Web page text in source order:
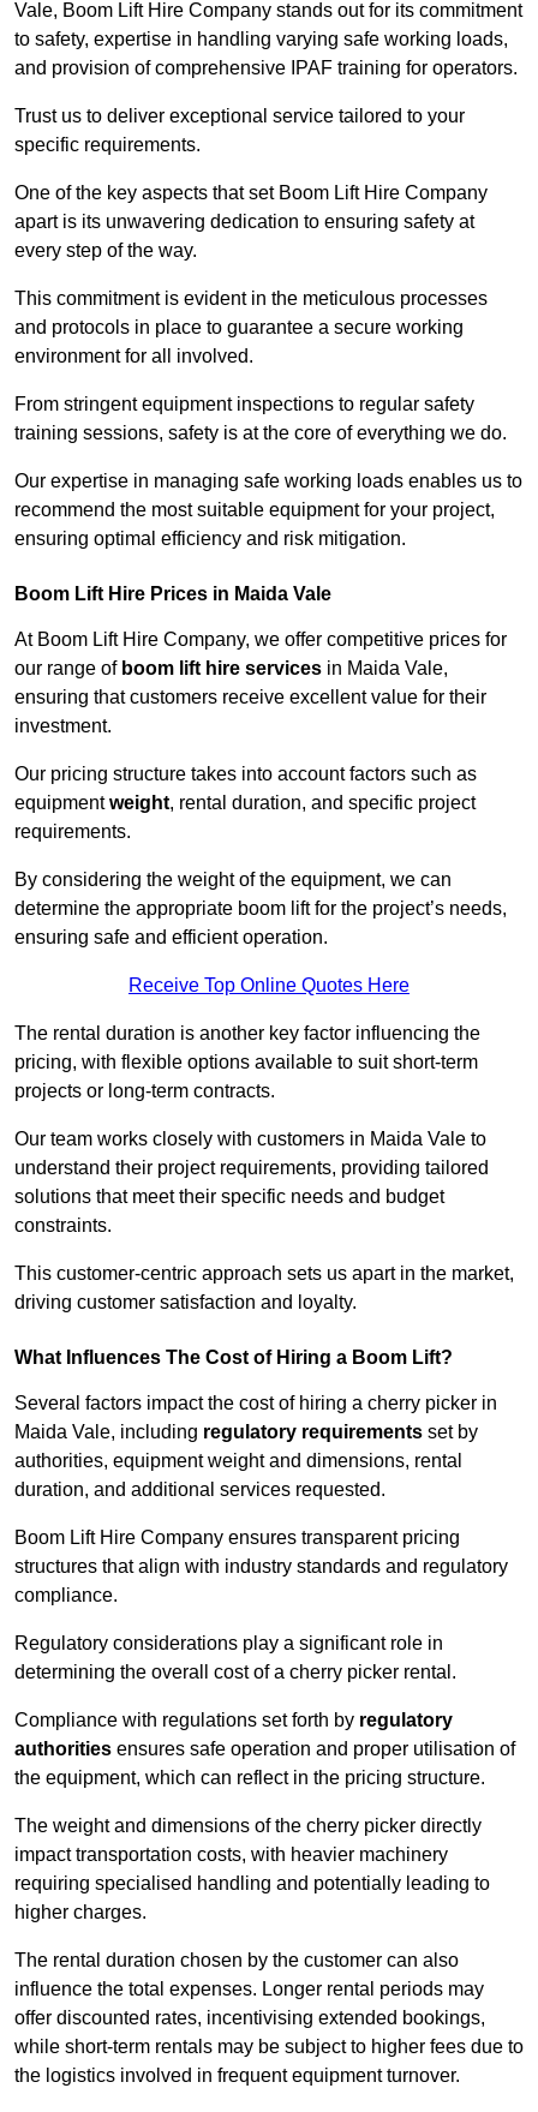
Vale, Boom Lift Hire Company stands out for its commitment
to safety, expertise in handling varying safe working loads,
and provision of comprehensive IPAF training for operators.
Trust us to deliver exceptional service tailored to your
specific requirements.
One of the key aspects that set Boom Lift Hire Company
apart is its unwavering dedication to ensuring safety at
every step of the way.
This commitment is evident in the meticulous processes
and protocols in place to guarantee a secure working
environment for all involved.
From stringent equipment inspections to regular safety
training sessions, safety is at the core of everything we do.
Our expertise in managing safe working loads enables us to
recommend the most suitable equipment for your project,
ensuring optimal efficiency and risk mitigation.
Boom Lift Hire Prices in Maida Vale
At Boom Lift Hire Company, we offer competitive prices for
our range of boom lift hire services in Maida Vale,
ensuring that customers receive excellent value for their
investment.
Our pricing structure takes into account factors such as
equipmentweight, rental duration, and specific project
requirements.
By considering the weight of the equipment, we can
determine the appropriate boom lift for the project’s needs,
ensuring safe and efficient operation.
Receive Top Online Quotes Here
The rental duration is another key factor influencing the
pricing, with flexible options available to suit short-term
projects or long-term contracts.
Our team works closely with customers in Maida Vale to
understand their project requirements, providing tailored
solutions that meet their specific needs and budget
constraints.
This customer-centric approach sets us apart in the market,
driving customer satisfaction and loyalty.
What Influences The Cost of Hiring a Boom Lift?
Several factors impact the cost of hiring a cherry picker in
Maida Vale, including regulatory requirements set by
authorities, equipment weight and dimensions, rental
duration, and additional services requested.
Boom Lift Hire Company ensures transparent pricing
structures that align with industry standards and regulatory
compliance.
Regulatory considerations play a significant role in
determining the overall cost of a cherry picker rental.
Compliance with regulations set forth by regulatory
authorities ensures safe operation and proper utilisation of
the equipment, which can reflect in the pricing structure.
The weight and dimensions of the cherry picker directly
impact transportation costs, with heavier machinery
requiring specialised handling and potentially leading to
higher charges.
The rental duration chosen by the customer can also
influence the total expenses. Longer rental periods may
offer discounted rates, incentivising extended bookings,
while short-term rentals may be subject to higher fees due to
the logistics involved in frequent equipment turnover.